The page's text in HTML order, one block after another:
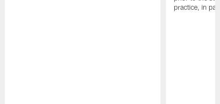
practice, in